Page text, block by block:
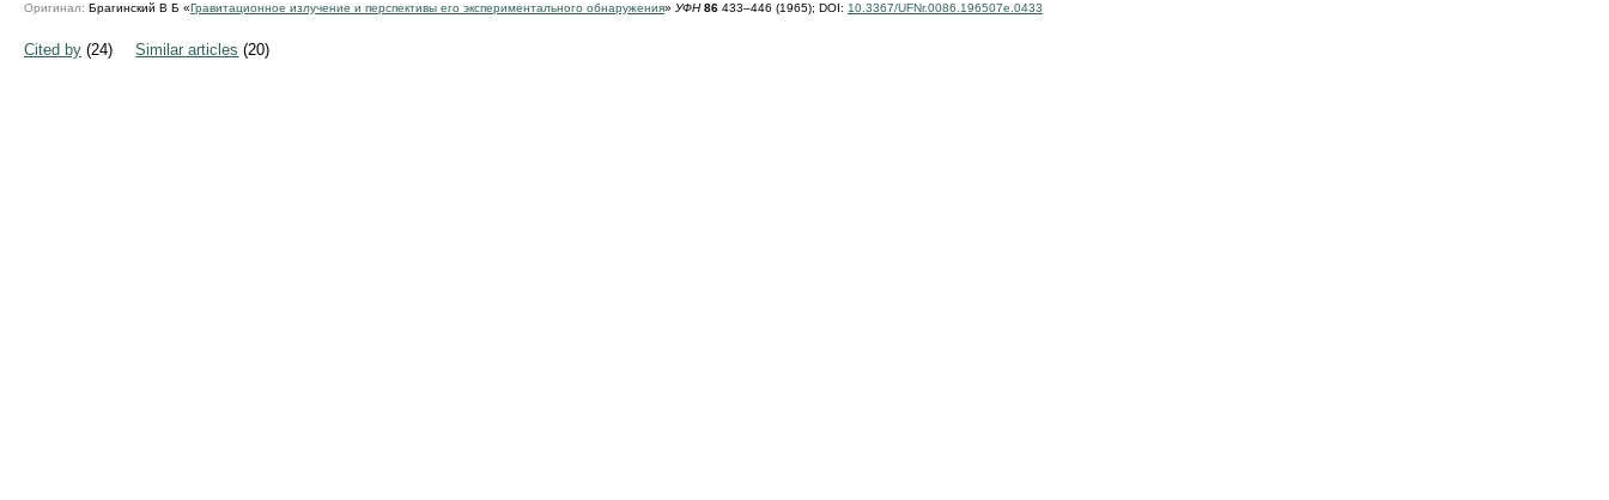
Оригинал: Брагинский В Б «Гравитационное излучение и перспективы его экспериментального обнаружения» УФН 86 433–446 (1965); DOI: 10.3367/UFNr.0086.196507e.0433
Cited by (24) Similar articles (20)